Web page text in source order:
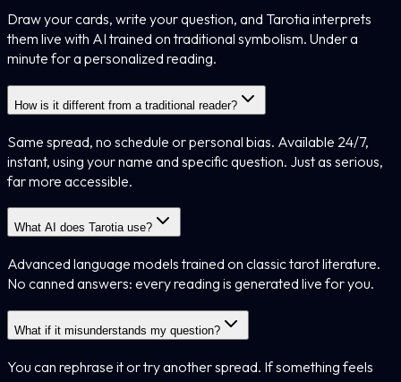
Draw your cards, write your question, and Tarotia interprets
them live with AI trained on traditional symbolism. Under a
minute for a personalized reading.
How is it different from a traditional reader?
Same spread, no schedule or personal bias. Available 24/7,
instant, using your name and specific question. Just as serious,
far more accessible.
What AI does Tarotia use?
Advanced language models trained on classic tarot literature.
No canned answers: every reading is generated live for you.
What if it misunderstands my question?
You can rephrase it or try another spread. If something feels